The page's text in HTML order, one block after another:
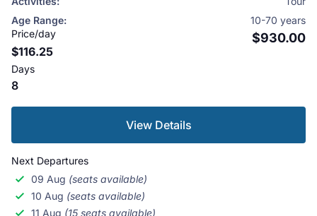
Age Range:
10-70 years
Price/day
$116.25
Days
8
$930.00
View Details
Next Departures
09 Aug (seats available)
10 Aug (seats available)
11 Aug (15 seats available)